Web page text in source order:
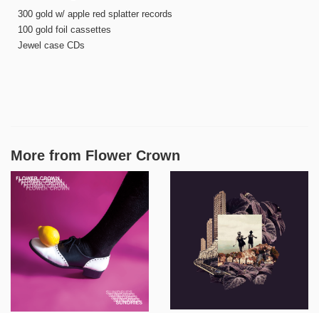
300 gold w/ apple red splatter records
100 gold foil cassettes
Jewel case CDs
More from Flower Crown